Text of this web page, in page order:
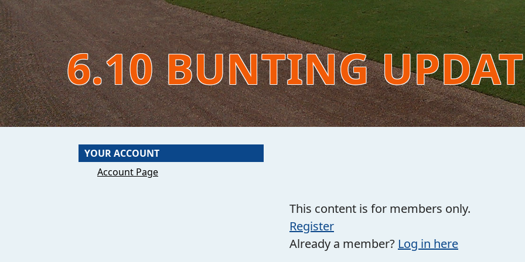
6.10 BUNTING
YOUR ACCOUNT
Account Page
This content is for members only.
Register
Already a member? Log in here